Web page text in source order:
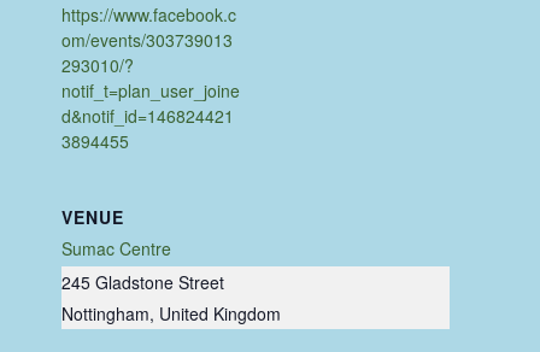
https://www.facebook.c
om/events/303739013
293010/?
notif_t=plan_user_joine
d&notif_id=146824421
3894455
VENUE
Sumac Centre
245 Gladstone Street
Nottingham, United Kingdom